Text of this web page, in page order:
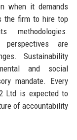
when it demands
the firm to hire top
are
Sustainability
and social
mandate. Every
Ltd is expected to
of accountability